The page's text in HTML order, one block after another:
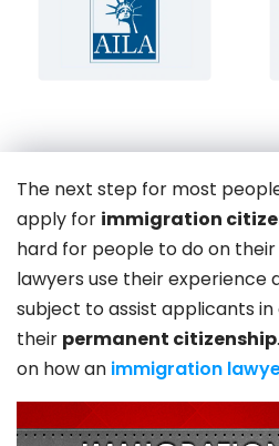
The next step for most
apply for immigration
hard for people to do on
lawyers use their experience
subject to assist applicants
their permanent citizenship
on how an immigration